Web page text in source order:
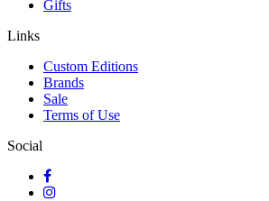
Gifts
Links
Custom Editions
Brands
Sale
Terms of Use
Social